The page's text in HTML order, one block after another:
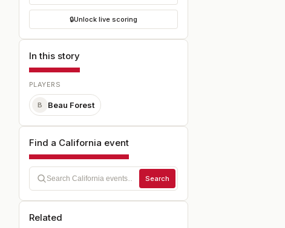
🔒Unlock live scoring
In this story
PLAYERS
B Beau Forest
Find a California event
Search
Related